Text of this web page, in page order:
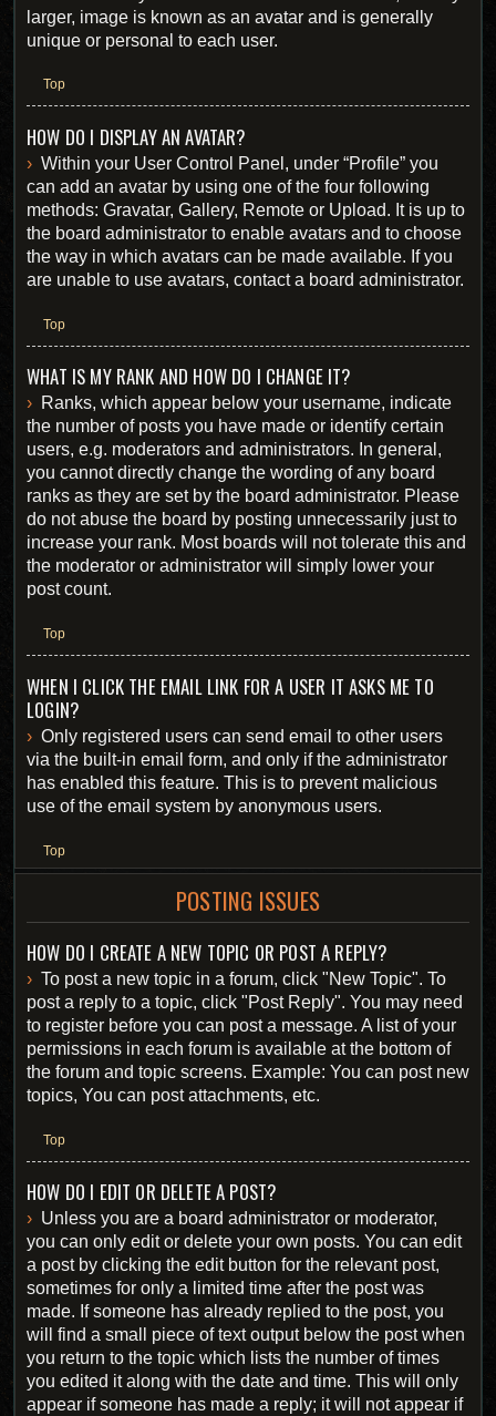
larger, image is known as an avatar and is generally
unique or personal to each user.
Top
HOW DO I DISPLAY AN AVATAR?
Within your User Control Panel, under “Profile” you
can add an avatar by using one of the four following
methods: Gravatar, Gallery, Remote or Upload. It is up to
the board administrator to enable avatars and to choose
the way in which avatars can be made available. If you
are unable to use avatars, contact a board administrator.
Top
WHAT IS MY RANK AND HOW DO I CHANGE IT?
Ranks, which appear below your username, indicate
the number of posts you have made or identify certain
users, e.g. moderators and administrators. In general,
you cannot directly change the wording of any board
ranks as they are set by the board administrator. Please
do not abuse the board by posting unnecessarily just to
increase your rank. Most boards will not tolerate this and
the moderator or administrator will simply lower your
post count.
Top
WHEN I CLICK THE EMAIL LINK FOR A USER IT ASKS ME TO
LOGIN?
Only registered users can send email to other users
via the built-in email form, and only if the administrator
has enabled this feature. This is to prevent malicious
use of the email system by anonymous users.
Top
POSTING ISSUES
HOW DO I CREATE A NEW TOPIC OR POST A REPLY?
To post a new topic in a forum, click "New Topic". To
post a reply to a topic, click "Post Reply". You may need
to register before you can post a message. A list of your
permissions in each forum is available at the bottom of
the forum and topic screens. Example: You can post new
topics, You can post attachments, etc.
Top
HOW DO I EDIT OR DELETE A POST?
Unless you are a board administrator or moderator,
you can only edit or delete your own posts. You can edit
a post by clicking the edit button for the relevant post,
sometimes for only a limited time after the post was
made. If someone has already replied to the post, you
will find a small piece of text output below the post when
you return to the topic which lists the number of times
you edited it along with the date and time. This will only
appear if someone has made a reply; it will not appear if